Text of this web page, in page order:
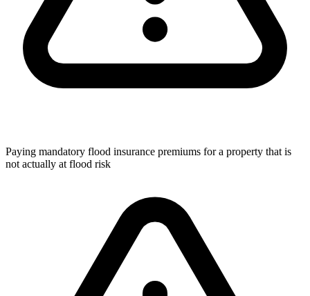
Paying mandatory flood insurance premiums for a property that is
not actually at flood risk